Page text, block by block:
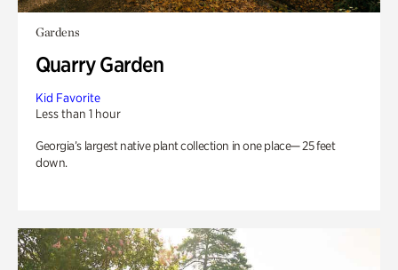
Gardens
Quarry Garden
Kid Favorite
Less than 1 hour
Georgia’s largest native plant collection in one place— 25 feet
down.